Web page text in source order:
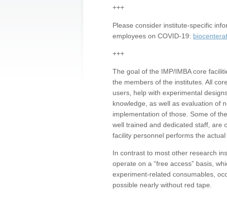
+++
Please consider institute-specific
employees on COVID-19:
+++
The goal of the IMP/IMBA core
the members of the institutes. All
users, help with experimental
knowledge, as well as evaluation of
implementation of those. Some of
well trained and dedicated staff, are
facility personnel performs the
In contrast to most other research
operate on a “free access” basis,
experiment-related consumables,
possible nearly without red tape.